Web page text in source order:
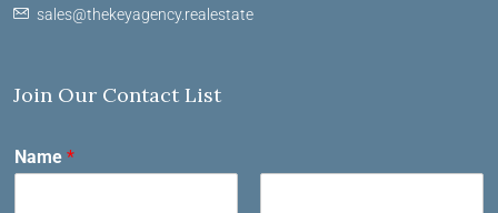
sales@thekeyagency.realestate
Join Our Contact List
Name *